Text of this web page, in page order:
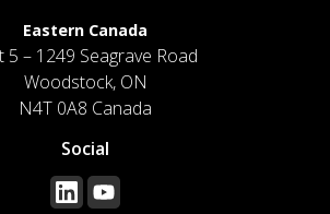
Eastern Canada
5 – 1249 Seagrave Road
Woodstock, ON
N4T 0A8 Canada
Social